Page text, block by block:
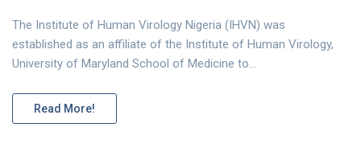
The Institute of Human Virology Nigeria (IHVN) was
established as an affiliate of the Institute of Human Virology,
University of Maryland School of Medicine to…
Read More!